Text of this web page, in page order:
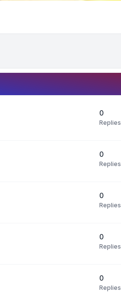
0
Replies
0
Replies
0
Replies
0
Replies
0
Replies